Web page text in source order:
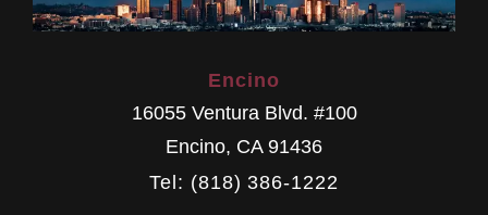
Encino
16055 Ventura Blvd. #100
Encino, CA 91436
Tel: (818) 386-1222